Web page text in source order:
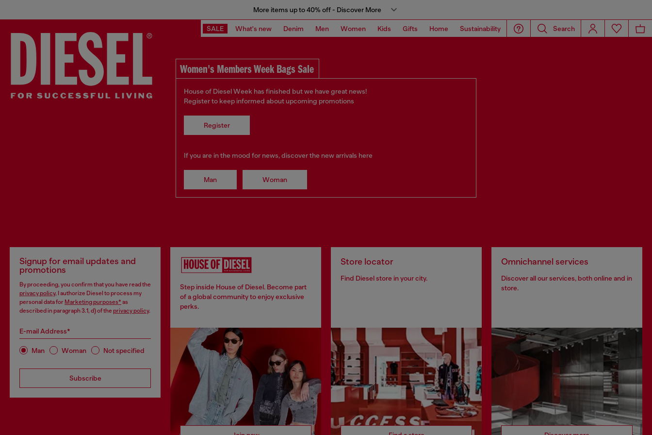
More items up to 40% off - Discover More
SALE What's new Denim Men Women Kids Gifts Home Sustainability Search
Women's Members Week Bags Sale
House of Diesel Week has finished but we have great news!
Register to keep informed about upcoming promotions
Register
If you are in the mood for news, discover the new arrivals here
Man Woman
Signup for email updates and
promotions
By proceeding, you confirm that you have read the
privacy policy, I authorize Diesel to process my
personal data for Marketing purposes* as
described in paragraph 3.1, d) of the privacy policy.
E-mail Address*
Man Woman Not specified
Subscribe
Step inside House of Diesel. Become part
of a global community to enjoy exclusive
perks.
Store locator
Find Diesel store in your city.
Omnichannel services
Discover all our services, both online and in
store.